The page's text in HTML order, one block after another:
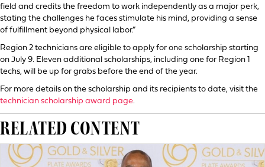
field and credits the freedom to work independently as a major perk,
stating the challenges he faces stimulate his mind, providing a sense
of fulfillment beyond physical labor.”
Region 2 technicians are eligible to apply for one scholarship starting
on July 9. Eleven additional scholarships, including one for Region 1
techs, will be up for grabs before the end of the year.
For more details on the scholarship and its recipients to date, visit the
technician scholarship award page.
RELATED CONTENT